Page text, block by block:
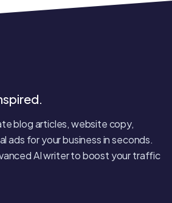
blog articles, website copy,
ads for your business in seconds.
AI writer to boost your traffic